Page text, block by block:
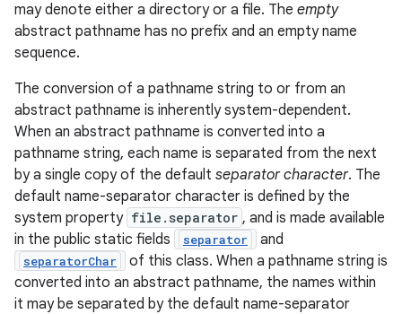
may denote either a directory or a file. The empty
abstract pathname has no prefix and an empty name
sequence.
The conversion of a pathname string to or from an
abstract pathname is inherently system-dependent.
When an abstract pathname is converted into a
pathname string, each name is separated from the next
by a single copy of the default separator character. The
default name-separator character is defined by the
system property file.separator , and is made available
in the public static fields
separator and
separatorChar
of this class. When a pathname string is
converted into an abstract pathname, the names within
it may be separated by the default name-separator